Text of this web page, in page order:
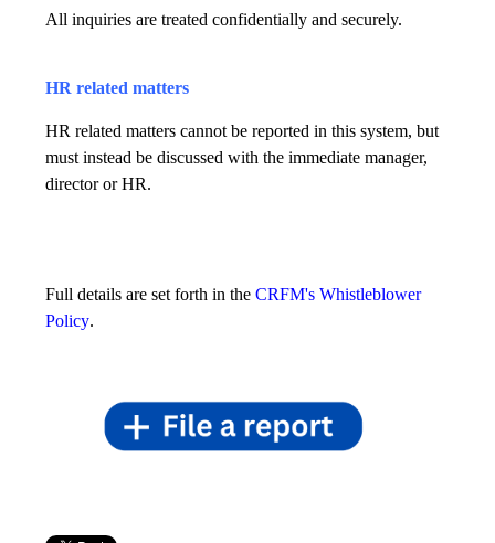
All inquiries are treated confidentially and securely.
HR related matters
HR related matters cannot be reported in this system, but
must instead be discussed with the immediate manager,
director or HR.
Full details are set forth in theCRFM's Whistleblower
Policy.